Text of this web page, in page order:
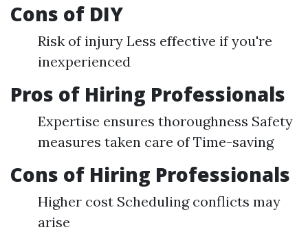
Cons of DIY
Risk of injury Less effective if you're
inexperienced
Pros of Hiring Professionals
Expertise ensures thoroughness Safety
measures taken care of Time-saving
Cons of Hiring Professionals
Higher cost Scheduling conflicts may
arise